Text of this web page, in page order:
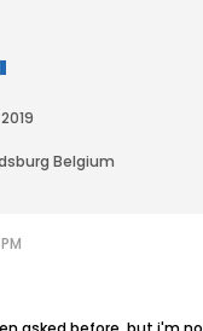
Belgium